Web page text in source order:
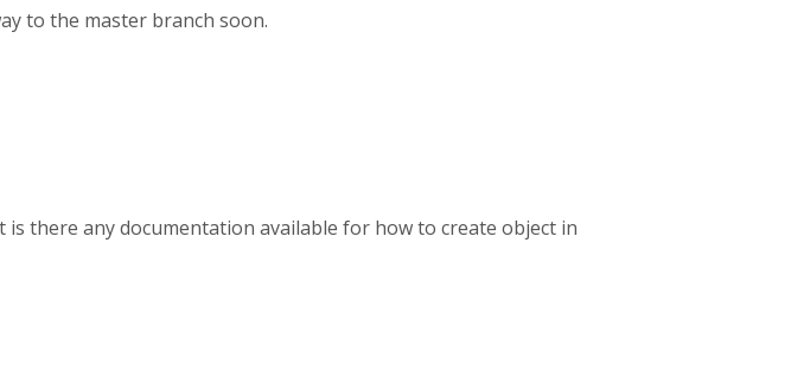
to the master branch soon.
is there any documentation available for how to create object in